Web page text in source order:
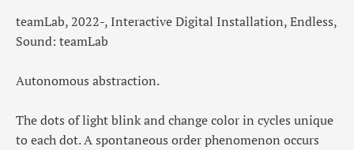
teamLab, 2022-, Interactive Digital Installation, Endless,
Sound: teamLab
Autonomous abstraction.
The dots of light blink and change color in cycles unique
to each dot. A spontaneous order phenomenon occurs